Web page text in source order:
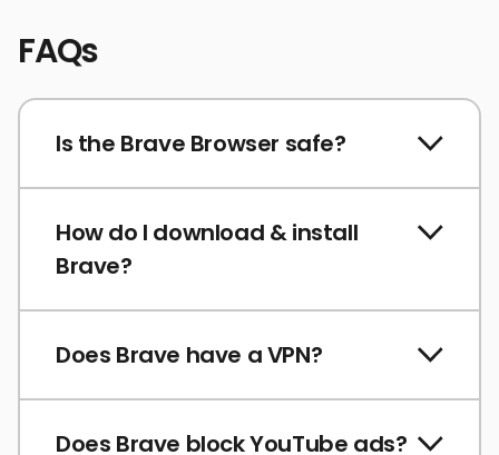
FAQs
Is the Brave Browser safe?
How do I download & install
Brave?
Does Brave have a VPN?
Does Brave block YouTube ads?